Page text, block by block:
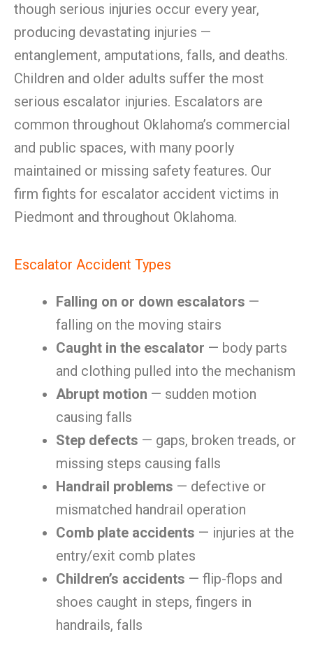
though serious injuries occur every year,
producing devastating injuries —
entanglement, amputations, falls, and deaths.
Children and older adults suffer the most
serious escalator injuries. Escalators are
common throughout Oklahoma’s commercial
and public spaces, with many poorly
maintained or missing safety features. Our
firm fights for escalator accident victims in
Piedmont and throughout Oklahoma.
Escalator Accident Types
Falling on or down escalators —
falling on the moving stairs
Caught in the escalator — body parts
and clothing pulled into the mechanism
Abrupt motion — sudden motion
causing falls
Step defects — gaps, broken treads, or
missing steps causing falls
Handrail problems — defective or
mismatched handrail operation
Comb plate accidents — injuries at the
entry/exit comb plates
Children’s accidents — flip-flops and
shoes caught in steps, fingers in
handrails, falls